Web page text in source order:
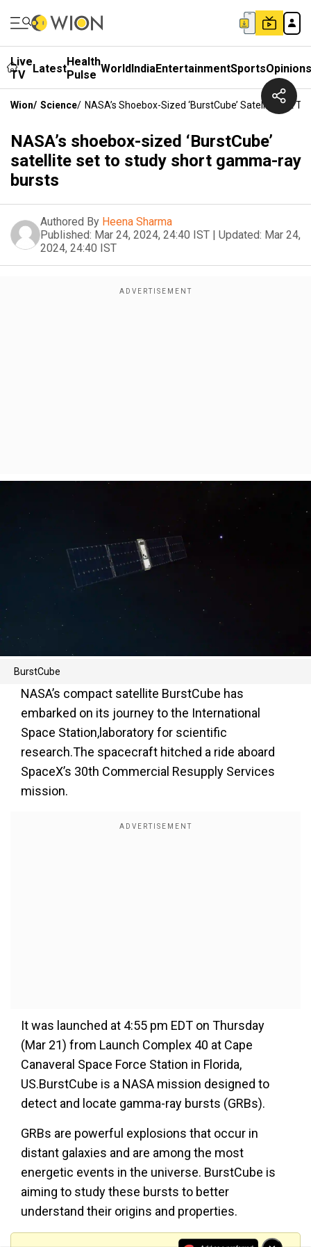
Live
TV
LatestHealth
Pulse WorldIndiaEntertainmentSportsOpinions
Wion/ Science/ NASA’s Shoebox-Sized ‘BurstCube’ Satellite Set
NASA’s shoebox-sized ‘BurstCube’
satellite set to study short gamma-ray
bursts
Authored By Heena Sharma
Published: Mar 24, 2024, 24:40 IST | Updated: Mar 24,
2024, 24:40 IST
BurstCube
NASA’s compact satellite BurstCube has
embarked on its journey to the International
Space Station,laboratory for scientific
research.The spacecraft hitched a ride aboard
SpaceX’s 30th Commercial Resupply Services
mission.
It was launched at 4:55 pm EDT on Thursday
(Mar 21) from Launch Complex 40 at Cape
Canaveral Space Force Station in Florida,
US.BurstCube is a NASA mission designed to
detect and locate gamma-ray bursts (GRBs).
GRBs are powerful explosions that occur in
distant galaxies and are among the most
energetic events in the universe. BurstCube is
aiming to study these bursts to better
understand their origins and properties.